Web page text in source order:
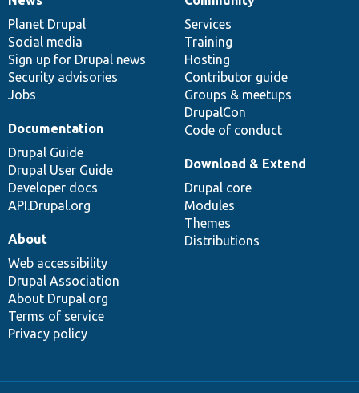
News
items
Planet Drupal
Social media
Sign up for Drupal news
Security advisories
Jobs
Our
community
Services
Training
Hosting
Contributor guide
Groups & meetups
DrupalCon
Code of conduct
Documentation
Documentation
Drupal Guide
Drupal User Guide
Developer docs
API.Drupal.org
Drupal
code
base
Download & Extend
Drupal core
Modules
Themes
Distributions
Governance
of
community
About
Web accessibility
Drupal Association
About Drupal.org
Terms of service
Privacy policy